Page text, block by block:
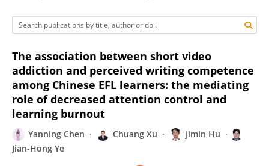
The association between short video
addiction and perceived writing competence
among Chinese EFL learners: the mediating
role of decreased attention control and
learning burnout
Yanning Chen Chuang Xu
Jimin Hu
Jian-Hong Ye